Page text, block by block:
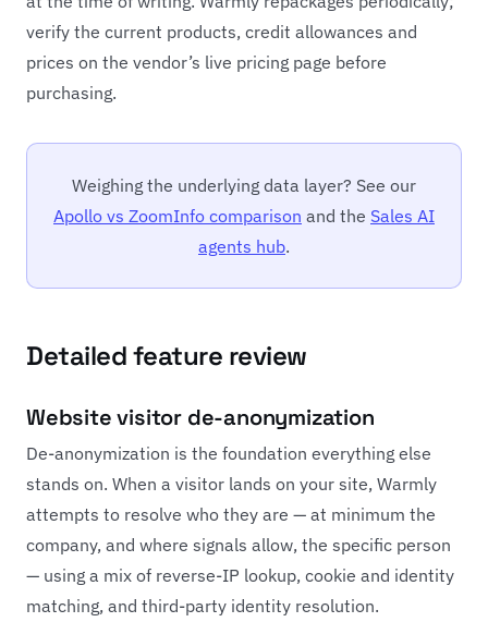
verify the current products, credit allowances and
prices on the vendor’s live pricing page before
purchasing.
Weighing the underlying data layer? See our
Apollo vs ZoomInfo comparison and the Sales AI
agents hub.
Detailed feature review
Website visitor de-anonymization
De-anonymization is the foundation everything else
stands on. When a visitor lands on your site, Warmly
attempts to resolve who they are — at minimum the
company, and where signals allow, the specific person
— using a mix of reverse-IP lookup, cookie and identity
matching, and third-party identity resolution.